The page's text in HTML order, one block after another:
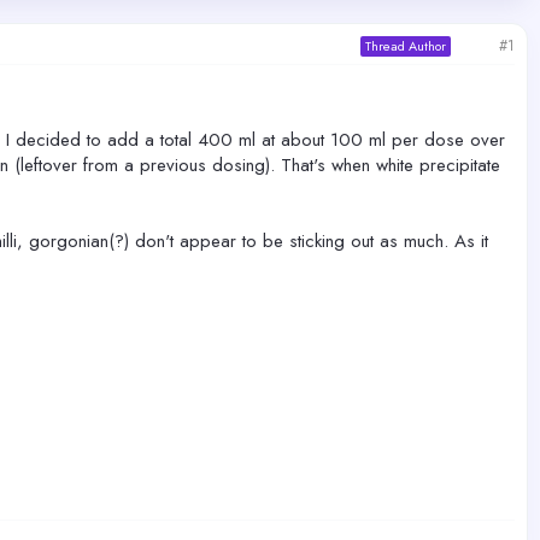
Thread Author #1
decided to add a total 400 ml at about 100 ml per dose over
from a previous dosing). That's when white precipitate
gorgonian(?) don't appear to be sticking out as much. As it